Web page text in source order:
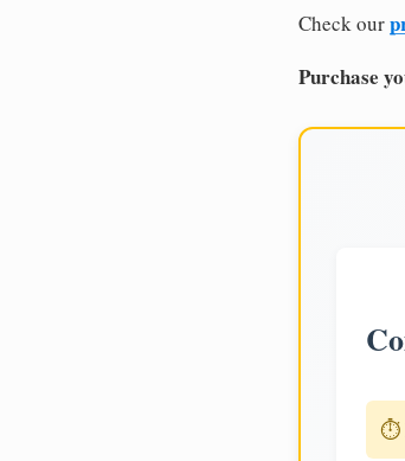
Check our
Purchase
⏱️